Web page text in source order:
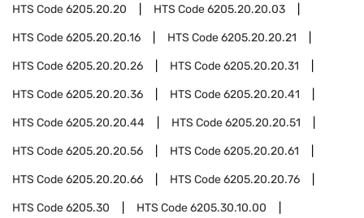
HTS Code6205.20.20 HTS Code6205.20.20.03
HTS Code6205.20.20.16 HTS Code6205.20.20.21
HTS Code6205.20.20.26 HTS Code6205.20.20.31
HTS Code6205.20.20.36 HTS Code6205.20.20.41
HTS Code6205.20.20.44 HTS Code6205.20.20.51
HTS Code6205.20.20.56 HTS Code6205.20.20.61
HTS Code6205.20.20.66 HTS Code6205.20.20.76
HTS Code6205.30 HTS Code6205.30.10.00